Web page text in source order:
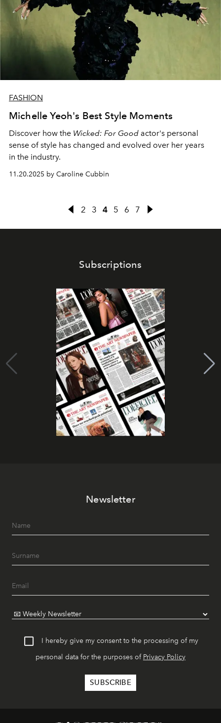
FASHION
Michelle Yeoh's Best Style Moments
Discover how the Wicked: For Good actor's personal
sense of style has changed and evolved over her years
in the industry.
11.20.2025 by Caroline Cubbin
2 3 4 5 6 7
Subscriptions
Newsletter
I hereby give my consent to the processing of my
personal data for the purposes of Privacy Policy